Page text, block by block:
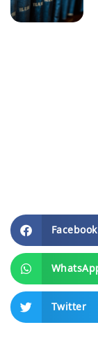
Facebook
Twitter